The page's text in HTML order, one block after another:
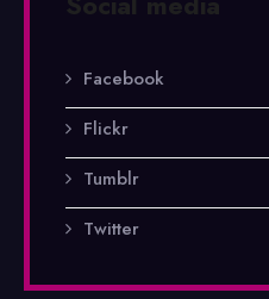
Facebook
Flickr
Tumblr
Twitter